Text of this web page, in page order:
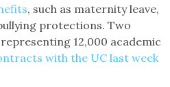
, such as maternity leave,
protections. Two
12,000 academic
with the UC last week